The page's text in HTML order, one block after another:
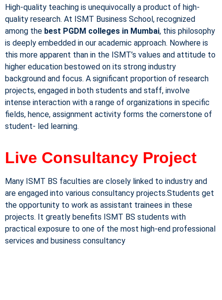
High-quality teaching is unequivocally a product of high-
quality research. At ISMT Business School, recognized
among the best PGDM colleges in Mumbai, this philosophy
is deeply embedded in our academic approach. Nowhere is
this more apparent than in the ISMT’s values and attitude to
higher education bestowed on its strong industry
background and focus. A significant proportion of research
projects, engaged in both students and staff, involve
intense interaction with a range of organizations in specific
fields, hence, assignment activity forms the cornerstone of
student- led learning.
Live Consultancy Project
Many ISMT BS faculties are closely linked to industry and
are engaged into various consultancy projects.Students get
the opportunity to work as assistant trainees in these
projects. It greatly benefits ISMT BS students with
practical exposure to one of the most high-end professional
services and business consultancy